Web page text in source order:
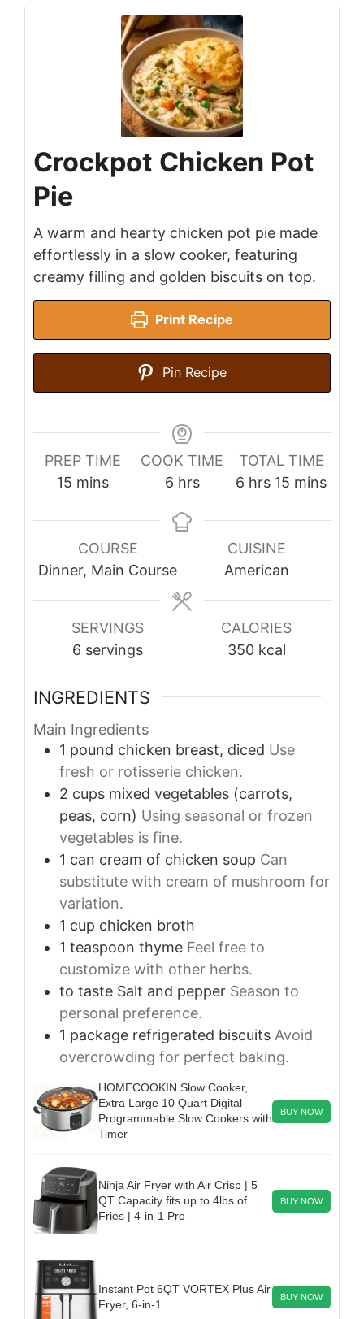
Crockpot Chicken Pot
Pie
A warm and hearty chicken pot pie made
effortlessly in a slow cooker, featuring
creamy filling and golden biscuits on top.
Print Recipe
Pin Recipe
PREP TIME
15 minutes
mins
COOK TIME
6hours
hrs
TOTAL TIME
6 hours
hrs 15 minutes
mins
COURSE
Dinner, Main Course
CUISINE
American
SERVINGS
6 servings
CALORIES
350 kcal
INGREDIENTS
Main Ingredients
1 pound chicken breast, diced Use
fresh or rotisserie chicken.
2 cups mixed vegetables (carrots,
peas, corn) Using seasonal or frozen
vegetables is fine.
1 can cream of chicken soup Can
substitute with cream of mushroom for
variation.
1 cup chicken broth
1 teaspoon thyme Feel free to
customize with other herbs.
to taste Salt and pepper Season to
personal preference.
1 package refrigerated biscuits Avoid
overcrowding for perfect baking.
HOMECOOKIN Slow Cooker,
Extra Large 10 Quart Digital
Programmable Slow Cookers with
Timer
BUY NOW
Ninja Air Fryer with Air Crisp | 5
QT Capacity fits up to 4lbs of
Fries | 4-in-1 Pro
BUY NOW
Instant Pot 6QT VORTEX Plus Air
Fryer, 6-in-1
BUY NOW